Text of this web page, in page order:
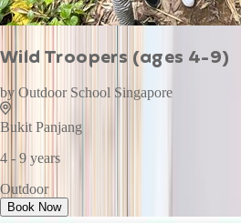
Wild Troopers (ages 4-9)
by Outdoor School Singapore
Bukit Panjang
4 - 9 years
Outdoor
Book Now